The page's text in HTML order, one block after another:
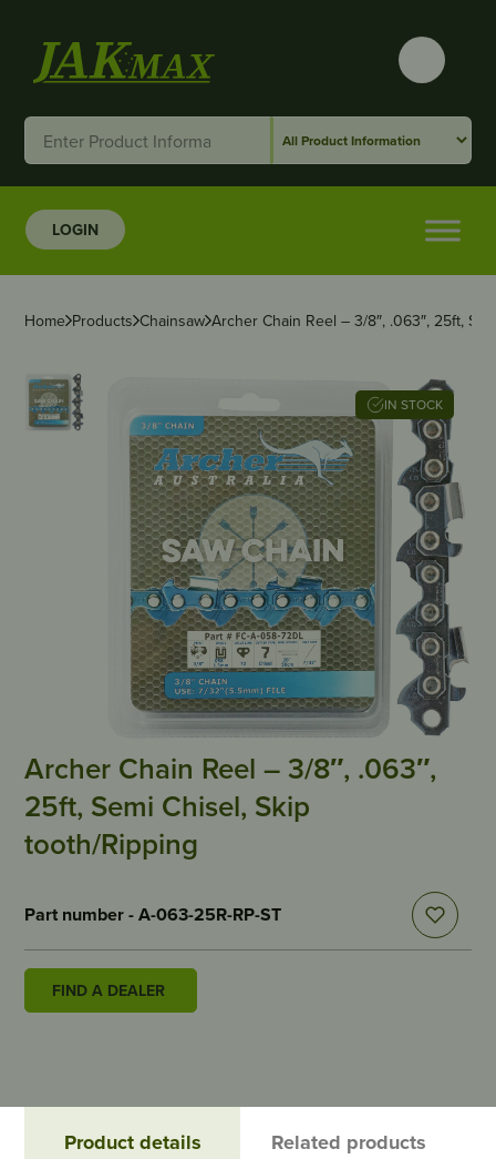
LOGIN
Home Products Chainsaw Archer Chain Reel – 3/8″, .063″, 25ft,
IN STOCK
Archer Chain Reel – 3/8″, .063″,
25ft, Semi Chisel, Skip
tooth/Ripping
Part number - A-063-25R-RP-ST
FIND A DEALER
Product details Related products